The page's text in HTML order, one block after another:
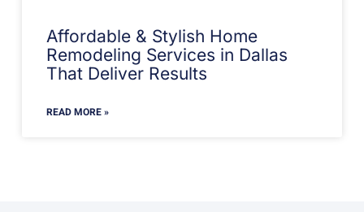
Affordable & Stylish Home
Remodeling Services in Dallas
That Deliver Results
READ MORE »